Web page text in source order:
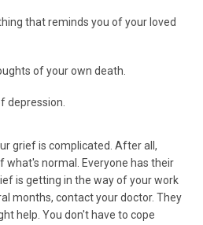
that reminds you of your loved
of your own death.
depression.
grief is complicated. After all,
what's normal. Everyone has their
is getting in the way of your work
months, contact your doctor. They
help. You don't have to cope